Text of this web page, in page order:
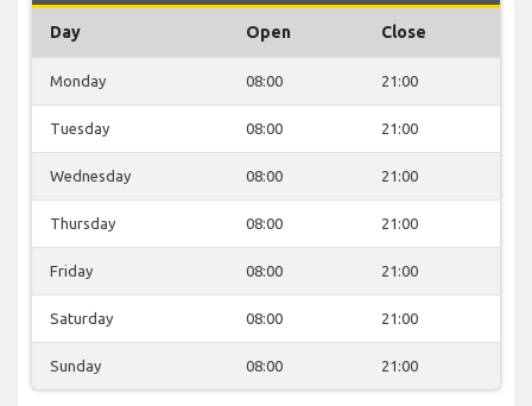
Day Open Close
Monday 08:00 21:00
Tuesday 08:00 21:00
Wednesday 08:00 21:00
Thursday 08:00 21:00
Friday 08:00 21:00
Saturday 08:00 21:00
Sunday 08:00 21:00